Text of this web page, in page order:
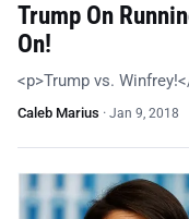
Trump On
On!
<p>Trump vs.
Caleb Marius · Jan 9, 2018